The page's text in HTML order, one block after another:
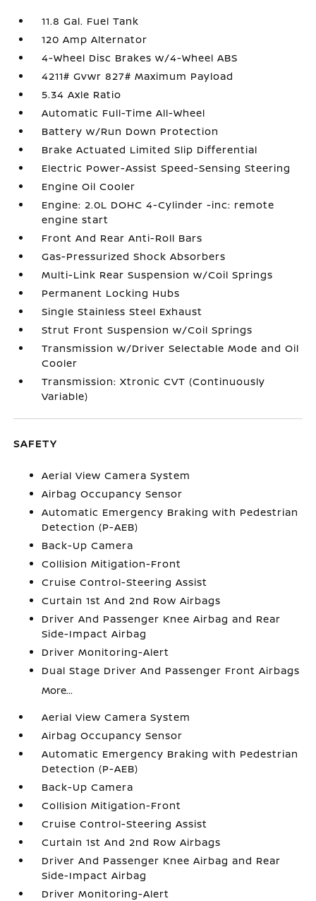
11.8 Gal. Fuel Tank
120 Amp Alternator
4-Wheel Disc Brakes w/4-Wheel ABS
4211# Gvwr 827# Maximum Payload
5.34 Axle Ratio
Automatic Full-Time All-Wheel
Battery w/Run Down Protection
Brake Actuated Limited Slip Differential
Electric Power-Assist Speed-Sensing Steering
Engine Oil Cooler
Engine: 2.0L DOHC 4-Cylinder -inc: remote
engine start
Front And Rear Anti-Roll Bars
Gas-Pressurized Shock Absorbers
Multi-Link Rear Suspension w/Coil Springs
Permanent Locking Hubs
Single Stainless Steel Exhaust
Strut Front Suspension w/Coil Springs
Transmission w/Driver Selectable Mode and Oil
Cooler
Transmission: Xtronic CVT (Continuously
Variable)
SAFETY
Aerial View Camera System
Airbag Occupancy Sensor
Automatic Emergency Braking with Pedestrian
Detection (P-AEB)
Back-Up Camera
Collision Mitigation-Front
Cruise Control-Steering Assist
Curtain 1st And 2nd Row Airbags
Driver And Passenger Knee Airbag and Rear
Side-Impact Airbag
Driver Monitoring-Alert
Dual Stage Driver And Passenger Front Airbags
More...
Aerial View Camera System
Airbag Occupancy Sensor
Automatic Emergency Braking with Pedestrian
Detection (P-AEB)
Back-Up Camera
Collision Mitigation-Front
Cruise Control-Steering Assist
Curtain 1st And 2nd Row Airbags
Driver And Passenger Knee Airbag and Rear
Side-Impact Airbag
Driver Monitoring-Alert